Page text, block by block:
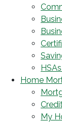
Home
My